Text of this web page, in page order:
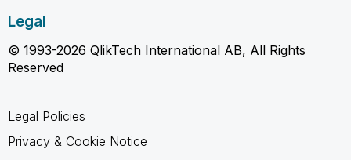
Legal
© 1993-2026 QlikTech International AB, All Rights
Reserved
Legal Policies
Privacy & Cookie Notice